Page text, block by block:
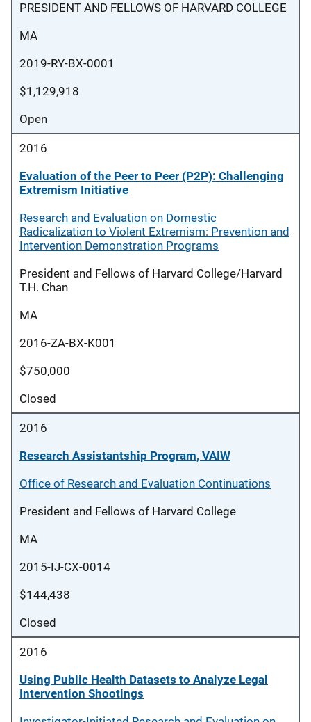
PRESIDENT AND FELLOWS OF HARVARD COLLEGE
MA
2019-RY-BX-0001
$1,129,918
Open
2016
Evaluation of the Peer to Peer (P2P): Challenging
Extremism Initiative
Research and Evaluation on Domestic
Radicalization to Violent Extremism: Prevention and
Intervention Demonstration Programs
President and Fellows of Harvard College/Harvard
T.H. Chan
MA
2016-ZA-BX-K001
$750,000
Closed
2016
Research Assistantship Program, VAIW
Office of Research and Evaluation Continuations
President and Fellows of Harvard College
MA
2015-IJ-CX-0014
$144,438
Closed
2016
Using Public Health Datasets to Analyze Legal
Intervention Shootings